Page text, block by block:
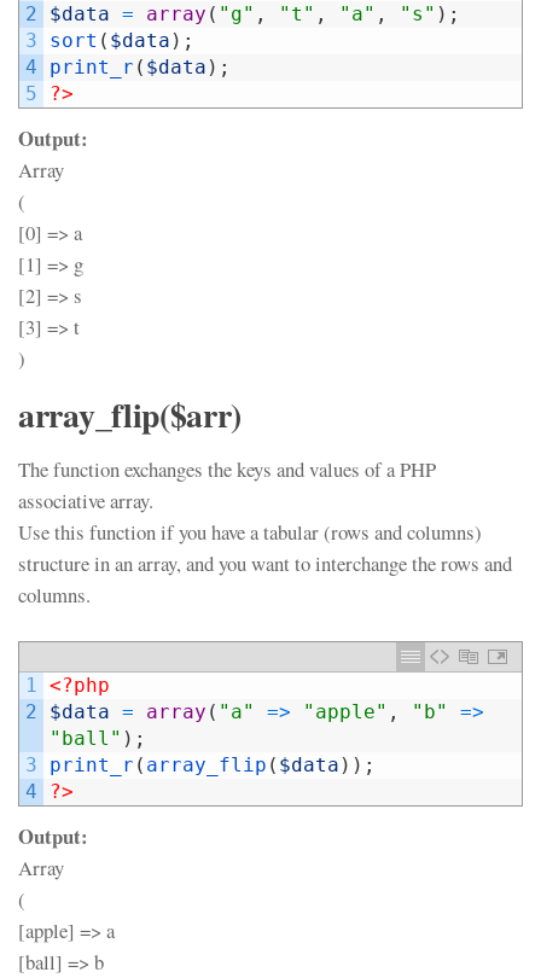
2
3
4
5
$data = array ( "g" , "t" , "a" , "s" ) ;
sort ( $data ) ;
print_r ( $data ) ;
?>
Output:
Array
(
[0] => a
[1] => g
[2] => s
[3] => t
)
array_flip($arr)
The function exchanges the keys and values of a PHP
associative array.
Use this function if you have a tabular (rows and columns)
structure in an array, and you want to interchange the rows and
columns.
1
2
3
4
<?php
$data = array ( "a" => "apple" , "b" =>
"ball" ) ;
print_r ( array_flip ( $data ) ) ;
?>
Output:
Array
(
[apple] => a
[ball] => b